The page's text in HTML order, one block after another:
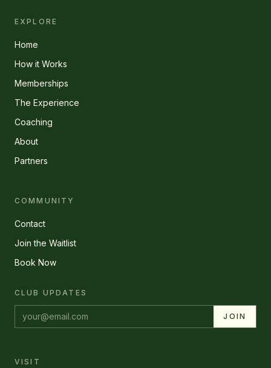
EXPLORE
Home
How it Works
Memberships
The Experience
Coaching
About
Partners
COMMUNITY
Contact
Join the Waitlist
Book Now
CLUB UPDATES
Email address JOIN
VISIT